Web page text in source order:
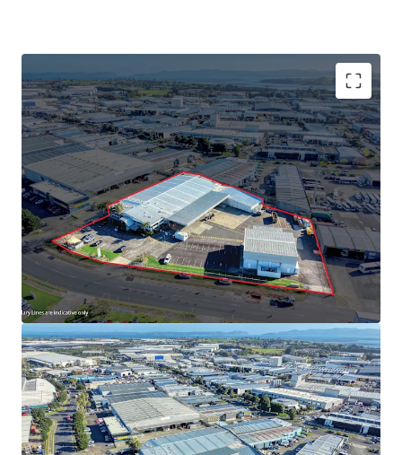
Key Features
• 8,439sqm freehold site
• Light Industry zoning
• Significant yard area and low site coverage
• Dual access from Richard Pearse Drive for outstanding
profile and functionality
• Vacant possession - suitable for immediate occupation,
value-add works, or full redevelopment
• Secure, fully fenced yard with ample onsite parking
• Operational chillers & freezers
• Extremely rare Airport Oaks freehold offering
Offers close 5pm Wednesday, 22 July 2026 (unless sold
prior).